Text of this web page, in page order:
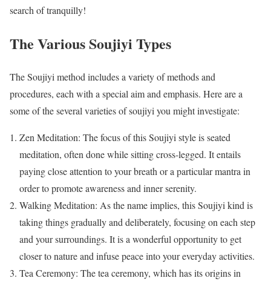
search of tranquilly!
The Various Soujiyi Types
The Soujiyi method includes a variety of methods and
procedures, each with a special aim and emphasis. Here are a
some of the several varieties of soujiyi you might investigate:
Zen Meditation: The focus of this Soujiyi style is seated
meditation, often done while sitting cross-legged. It entails
paying close attention to your breath or a particular mantra in
order to promote awareness and inner serenity.
Walking Meditation: As the name implies, this Soujiyi kind is
taking things gradually and deliberately, focusing on each step
and your surroundings. It is a wonderful opportunity to get
closer to nature and infuse peace into your everyday activities.
Tea Ceremony: The tea ceremony, which has its origins in